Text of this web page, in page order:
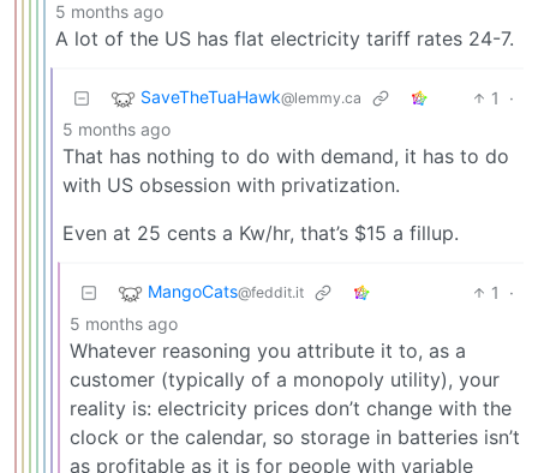
5 months ago
A lot of the US has flat electricity tariff rates 24-7.
SaveTheTuaHawk@lemmy.ca 1
·
5 months ago
That has nothing to do with demand, it has to do
with US obsession with privatization.
Even at 25 cents a Kw/hr, that’s $15 a fillup.
MangoCats@feddit.it 1
·
5 months ago
Whatever reasoning you attribute it to, as a
customer (typically of a monopoly utility), your
reality is: electricity prices don’t change with the
clock or the calendar, so storage in batteries isn’t
as profitable as it is for people with variable